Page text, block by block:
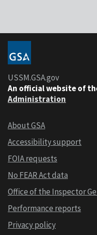
USSM.GSA.gov
An official website of
Administration
About GSA
Accessibility support
FOIA requests
No FEAR Act data
Office of the Inspector
Performance reports
Privacy policy